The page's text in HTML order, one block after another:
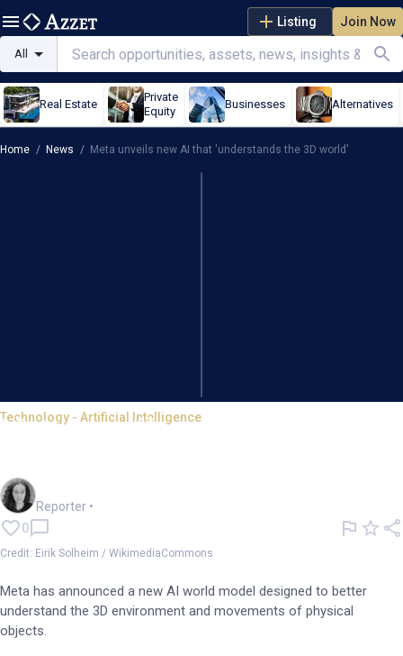
Listing Join Now
All
Real Estate
Private
Equity
Businesses Alternatives
Home / News / Meta unveils new AI that 'understands the 3D world'
Technology - Artificial Intelligence
Meta unveils new AI that
Reporter •
0
Credit: Eirik Solheim / WikimediaCommons
Meta has announced a new AI world model designed to better
understand the 3D environment and movements of physical
objects.